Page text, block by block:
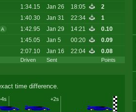
Driven Sent Points
1:34.15 Jan 26 18:05
2
1:40.30 Jan 31 22:34
1
A 1:42.95 Jan 29 14:21
0.10
1:45.05 Jan 5 00:20
0.09
2:07.10 Jan 16 22:04 0.08
time difference.
+2s